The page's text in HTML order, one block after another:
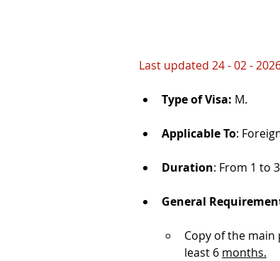
Last updated 24 - 02 -
Type of Visa: M.
Applicable To:
Duration: From 1 to
General
Copy of the
least 6 months.